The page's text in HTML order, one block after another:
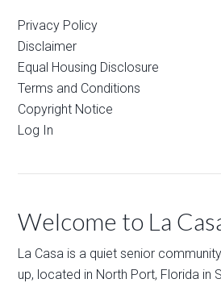
Privacy Policy
Disclaimer
Equal Housing Disclosure
Terms and Conditions
Copyright Notice
Log In
Welcome to La
La Casa is a quiet senior
up, located in North Port, Florida in